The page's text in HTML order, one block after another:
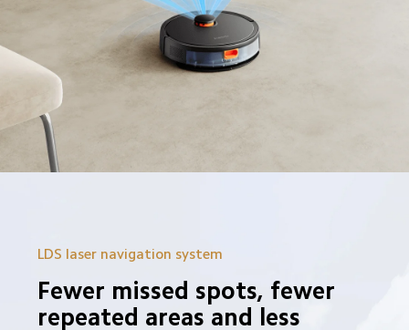
LDS laser navigation system
Fewer missed spots, fewer
repeated areas and less